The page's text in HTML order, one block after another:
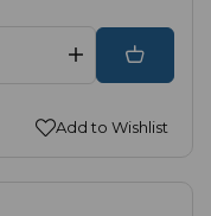
Add to Wishlist